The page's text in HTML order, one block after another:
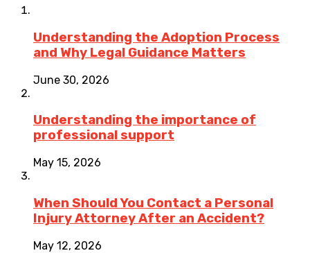
Understanding the Adoption Process
and Why Legal Guidance Matters
June 30, 2026
Understanding the importance of
professional support
May 15, 2026
When Should You Contact a Personal
Injury Attorney After an Accident?
May 12, 2026